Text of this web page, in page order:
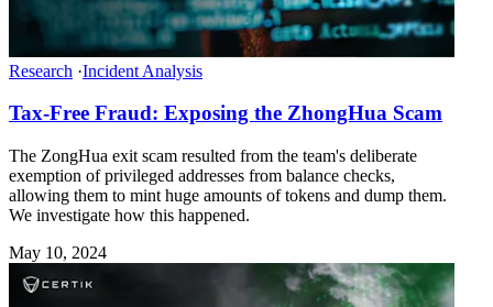
Research ·Incident Analysis
Tax-Free Fraud: Exposing the ZhongHua Scam
The ZongHua exit scam resulted from the team's deliberate
exemption of privileged addresses from balance checks,
allowing them to mint huge amounts of tokens and dump them.
We investigate how this happened.
May 10, 2024